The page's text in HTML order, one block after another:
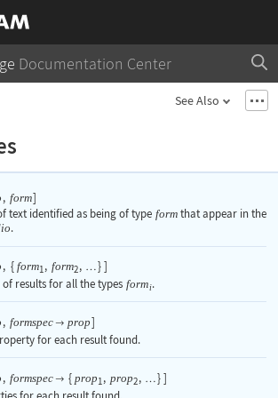
Documentation Center
See Also
, form]
text identified as being of type formthat appear in the
.
, { form1, form2, …}]
results for all the types formi.
, formspec prop]
for each result found.
, formspec { prop1 , prop2, …}]